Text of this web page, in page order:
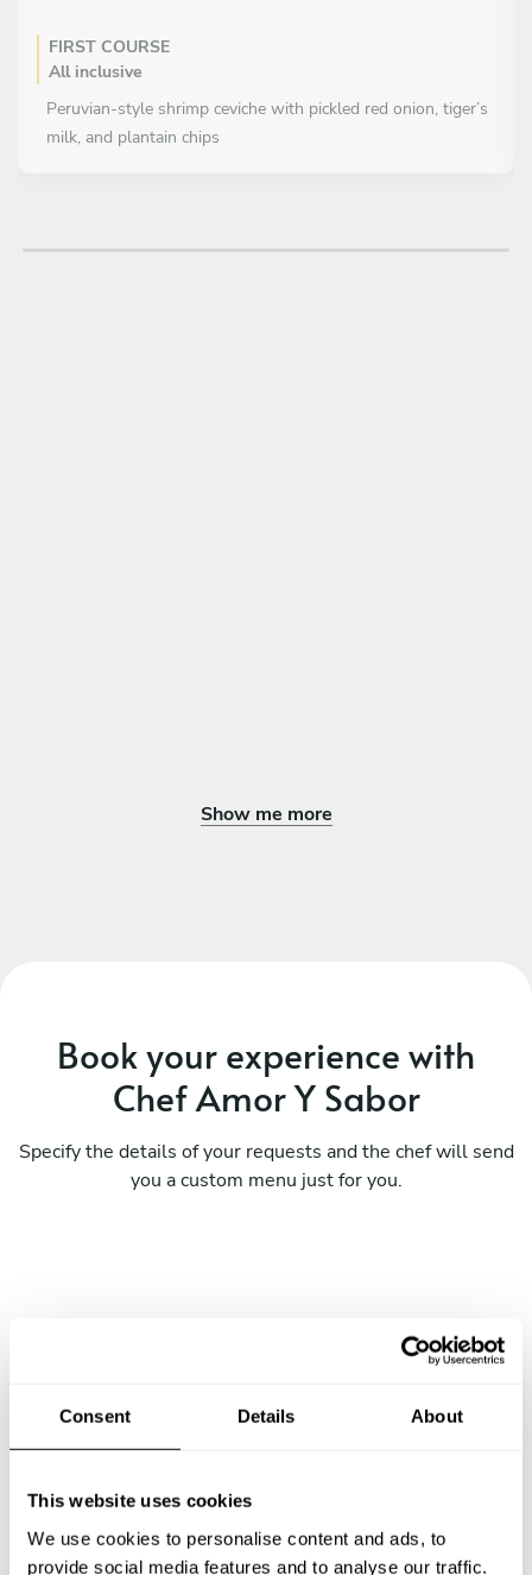
Consent Details About
This website uses cookies
We use cookies to personalise content and ads, to
provide social media features and to analyse our traffic.
FIRST COURSE
All inclusive
Peruvian-style shrimp ceviche with pickled red onion, tiger’s
milk, and plantain chips
All inclusive
Show me more
Book your experience with
Chef Amor Y Sabor
Specify the details of your requests and the chef will send
you a custom menu just for you.